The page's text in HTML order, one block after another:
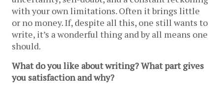
with your own limitations. Often it brings little
or no money. If, despite all this, one still wants to
write, it’s a wonderful thing and by all means one
should.
What do you like about writing? What part gives
you satisfaction and why?